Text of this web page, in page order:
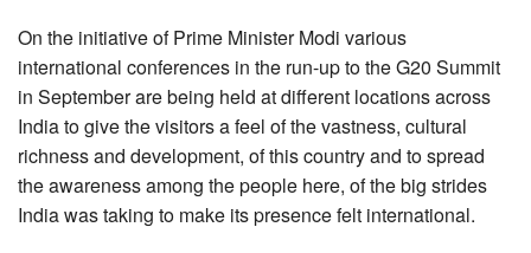
On the initiative of Prime Minister Modi various
international conferences in the run-up to the G20 Summit
in September are being held at different locations across
India to give the visitors a feel of the vastness, cultural
richness and development, of this country and to spread
the awareness among the people here, of the big strides
India was taking to make its presence felt international.